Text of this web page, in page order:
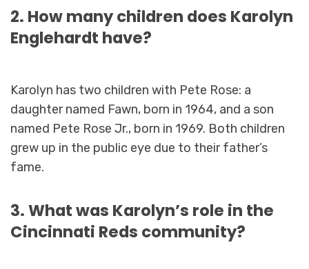
2. How many children does Karolyn
Englehardt have?
Karolyn has two children with Pete Rose: a
daughter named Fawn, born in 1964, and a son
named Pete Rose Jr., born in 1969. Both children
grew up in the public eye due to their father’s
fame.
3. What was Karolyn’s role in the
Cincinnati Reds community?